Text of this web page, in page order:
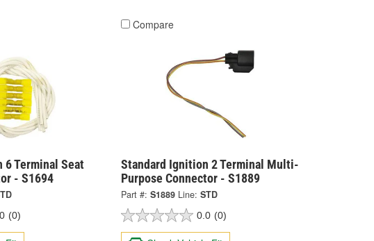
Terminal Seat
- S1694
(0)
Compare
Standard Ignition 2 Terminal Multi-
Purpose Connector - S1889
Part #: S1889 Line: STD
0.0 (0)